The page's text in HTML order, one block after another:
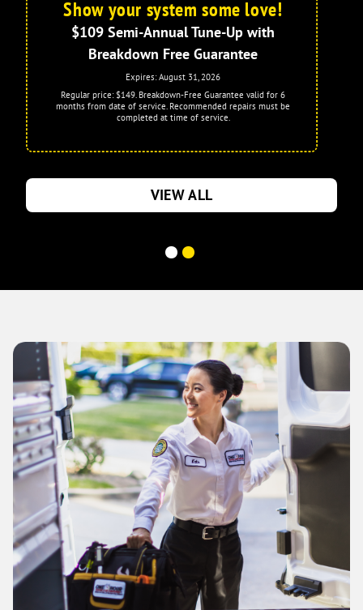
Show your system some love!
$109 Semi-Annual Tune-Up with
Breakdown Free Guarantee
Expires: August 31, 2026
Regular price: $149. Breakdown-Free Guarantee valid for 6
months from date of service. Recommended repairs must be
completed at time of service.
VIEW ALL